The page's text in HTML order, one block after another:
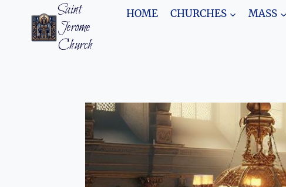
content
Saint
Jerome
Church
HOME CHURCHES MASS